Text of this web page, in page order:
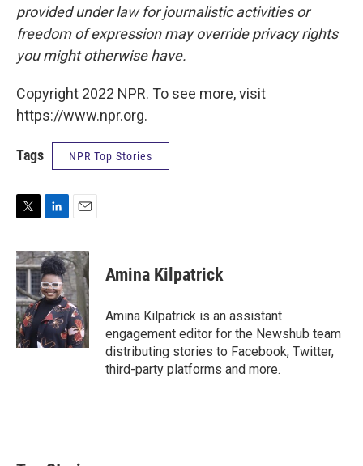
provided under law for journalistic activities or
freedom of expression may override privacy rights
you might otherwise have.
Copyright 2022 NPR. To see more, visit
https://www.npr.org.
Tags NPR Top Stories
i
t
t
e
r
n
k
e
d
I
n
a
i
l
Amina Kilpatrick
Amina Kilpatrick is an assistant
engagement editor for the Newshub team
distributing stories to Facebook, Twitter,
third-party platforms and more.